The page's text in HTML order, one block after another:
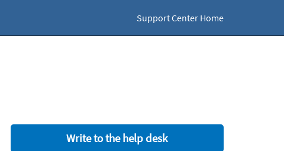
Support Center Home
Write to the help desk